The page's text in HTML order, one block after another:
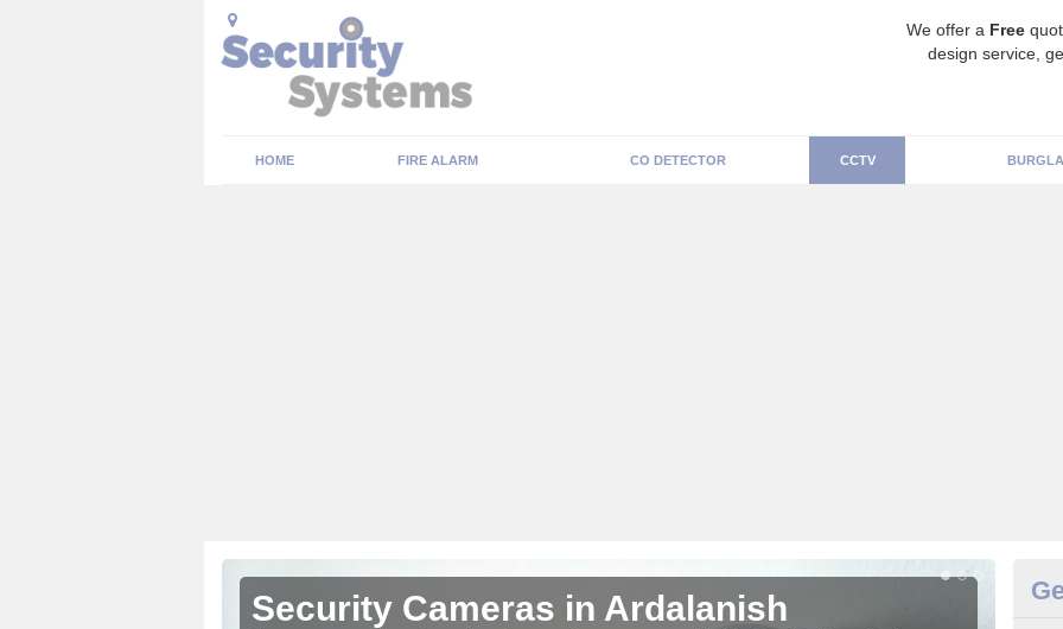
We offer a Free
design service,
HOME FIRE ALARM CO DETECTOR CCTV
Security Cameras in Ardalanish